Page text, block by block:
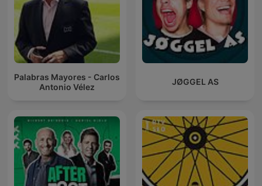
Palabras Mayores - Carlos
Antonio Vélez
JØGGEL AS